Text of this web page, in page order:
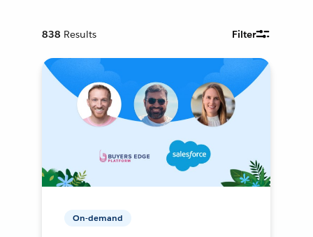
838 Results Filter
On-demand